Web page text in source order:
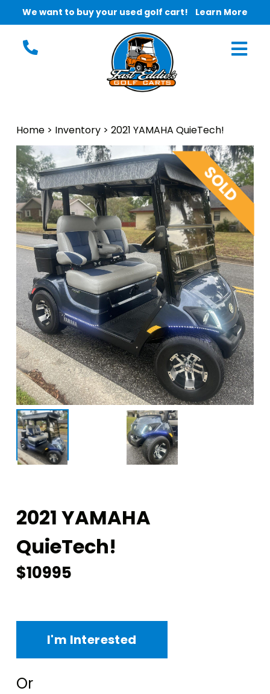
We want to buy your used golf cart! Learn More
Home > Inventory > 2021 YAMAHA QuieTech!
2021 YAMAHA
QuieTech!
$10995
I'm Interested
Or